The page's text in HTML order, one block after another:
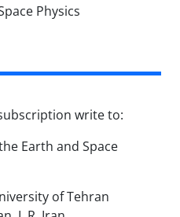
write to:
Earth and Space
of Tehran